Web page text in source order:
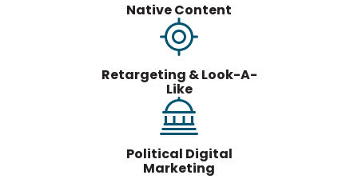
Native Content
Retargeting & Look-A-
Like
Political Digital
Marketing